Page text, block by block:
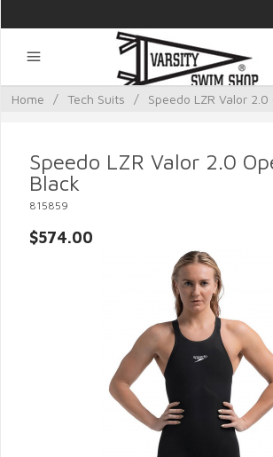
Home / Tech Suits / Speedo LZR Valor
Speedo LZR Valor 2.0
Black
815859
$574.00